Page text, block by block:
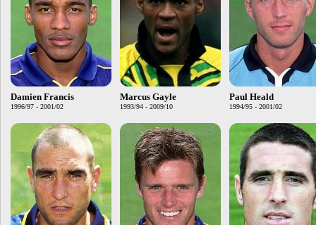
Damien Francis
1996/97 - 2001/02
Marcus Gayle
1993/94 - 2009/10
Paul Heald
1994/95 - 2001/02